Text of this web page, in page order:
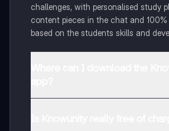
challenges, with personalised study
content pieces in the chat and 100%
based on the students skills and